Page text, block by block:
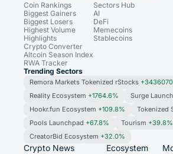
Coin Rankings
Biggest Gainers
Biggest Losers
Highest Volume
Highlights
Crypto Converter
Altcoin Season Index
RWA Tracker
Sectors Hub
AI
DeFi
Memecoins
Stablecoins
Trending Sectors
Remora Markets Tokenized rStocks
Reality Ecosystem +1764.6% Surge
Hookr.fun Ecosystem +109.8% Tokenized
Pools Launchpad +67.8% Tourism +39.8%
CreatorBid Ecosystem +32.0%
Crypto News Ecosystem